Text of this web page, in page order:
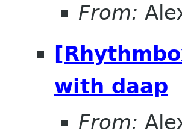
From:
with daap
From: